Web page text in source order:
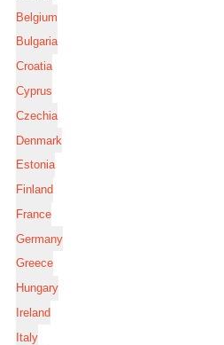
Belgium
Bulgaria
Croatia
Cyprus
Czechia
Denmark
Estonia
Finland
France
Germany
Greece
Hungary
Ireland
Italy